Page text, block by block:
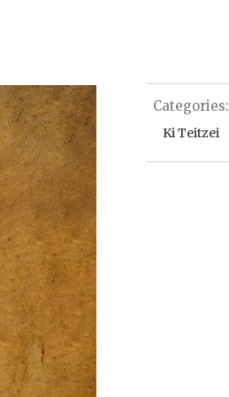
Categories:
Ki Teitzei